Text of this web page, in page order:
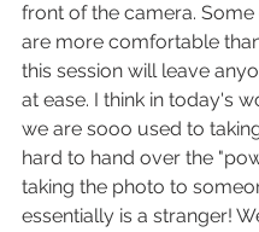
front of the camera.
are more comfortable
this session will leave
at ease. I think in today's
we are sooo used to
hard to hand over the
taking the photo to
essentially is a stranger!